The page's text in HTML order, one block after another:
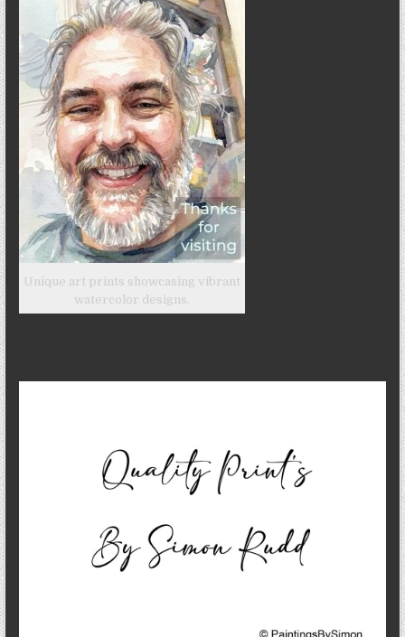
Unique art prints showcasing vibrant
watercolor designs.